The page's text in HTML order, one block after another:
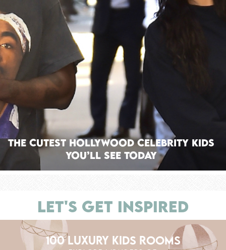
The Cutest Hollywood Celebrity Kids
You’ll See Today
LET'S GET INSPIRED
100 LUXURY KIDS ROOMS